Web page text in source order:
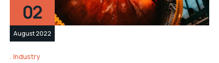
02
August 2022
Industry